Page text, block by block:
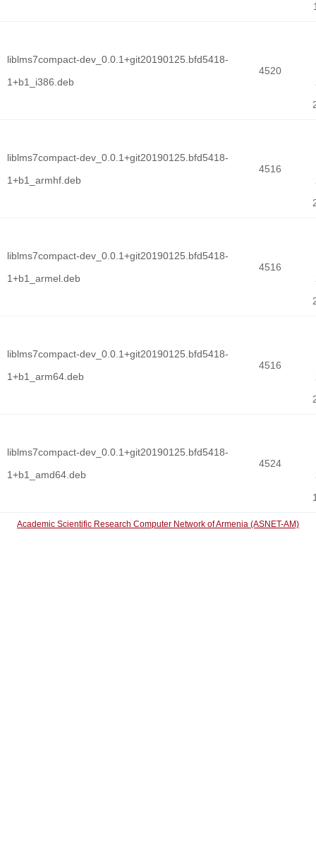
liblms7compact-dev_0.0.1+git20190125.bfd5418-
1+b1_i386.deb
4520
liblms7compact-dev_0.0.1+git20190125.bfd5418-
1+b1_armhf.deb
4516
liblms7compact-dev_0.0.1+git20190125.bfd5418-
1+b1_armel.deb
4516
liblms7compact-dev_0.0.1+git20190125.bfd5418-
1+b1_arm64.deb
4516
liblms7compact-dev_0.0.1+git20190125.bfd5418-
1+b1_amd64.deb
4524
Academic Scientific Research Computer Network of Armenia (ASNET-AM)